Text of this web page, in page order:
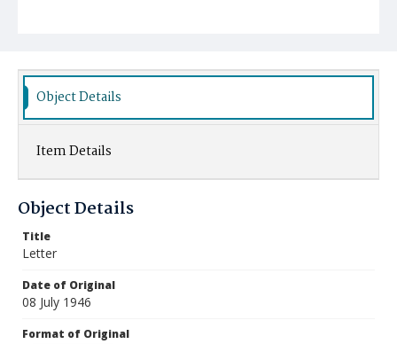
Object Details
Item Details
Object Details
Title
Letter
Date of Original
08 July 1946
Format of Original